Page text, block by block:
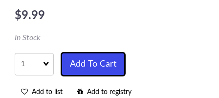
$9.99
In Stock
Quantity
Add To Cart
Add to list Add to registry